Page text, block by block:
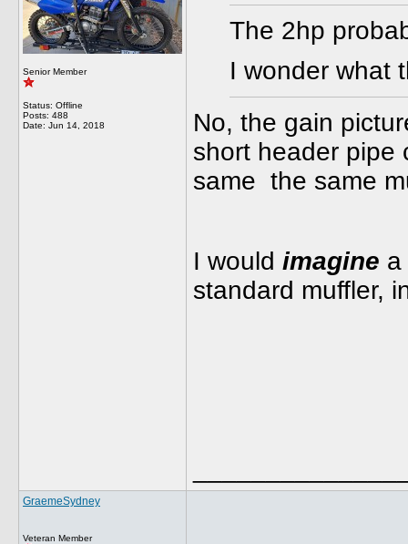
Senior Member
Status: Offline
Posts: 488
Date: Jun 14, 2018
The 2hp
I wonder what
No, the gain
short header
same the same
I would imagine a
standard
GraemeSydney
Veteran Member